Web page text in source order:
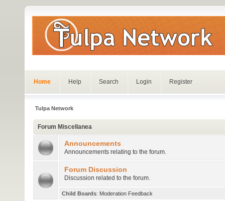
Home Help Search Login Register
Tulpa Network
Forum Miscellanea
Announcements
Announcements relating to the forum.
Forum Discussion
Discussion related to the forum.
Child Boards: Moderation Feedback